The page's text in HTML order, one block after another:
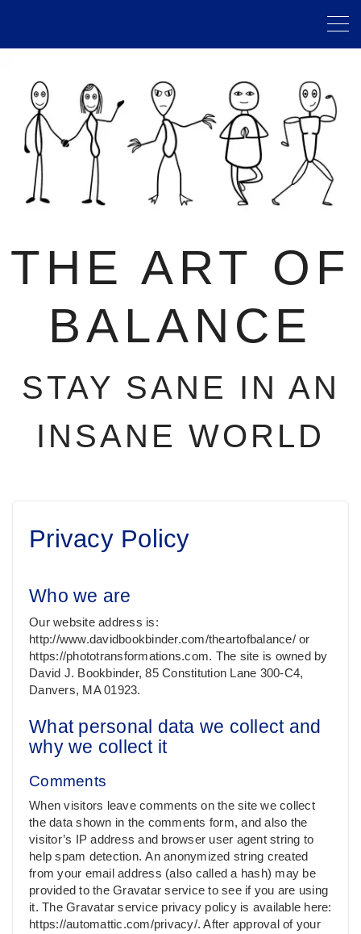
THE ART OF
BALANCE
STAY SANE IN AN
INSANE WORLD
Privacy Policy
Who we are
Our website address is:
http://www.davidbookbinder.com/theartofbalance/ or
https://phototransformations.com. The site is owned by
David J. Bookbinder, 85 Constitution Lane 300-C4,
Danvers, MA 01923.
What personal data we collect and
why we collect it
Comments
When visitors leave comments on the site we collect
the data shown in the comments form, and also the
visitor’s IP address and browser user agent string to
help spam detection. An anonymized string created
from your email address (also called a hash) may be
provided to the Gravatar service to see if you are using
it. The Gravatar service privacy policy is available here:
https://automattic.com/privacy/. After approval of your